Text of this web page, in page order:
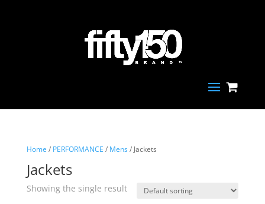
Home / PERFORMANCE / Mens/ Jackets
Jackets
Showing the single result